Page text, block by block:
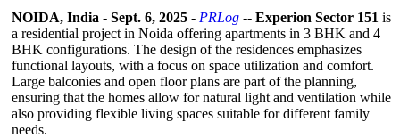
NOIDA, India - Sept. 6, 2025 - PRLog -- Experion Sector 151 is
a residential project in Noida offering apartments in 3 BHK and 4
BHK configurations. The design of the residences emphasizes
functional layouts, with a focus on space utilization and comfort.
Large balconies and open floor plans are part of the planning,
ensuring that the homes allow for natural light and ventilation while
also providing flexible living spaces suitable for different family
needs.